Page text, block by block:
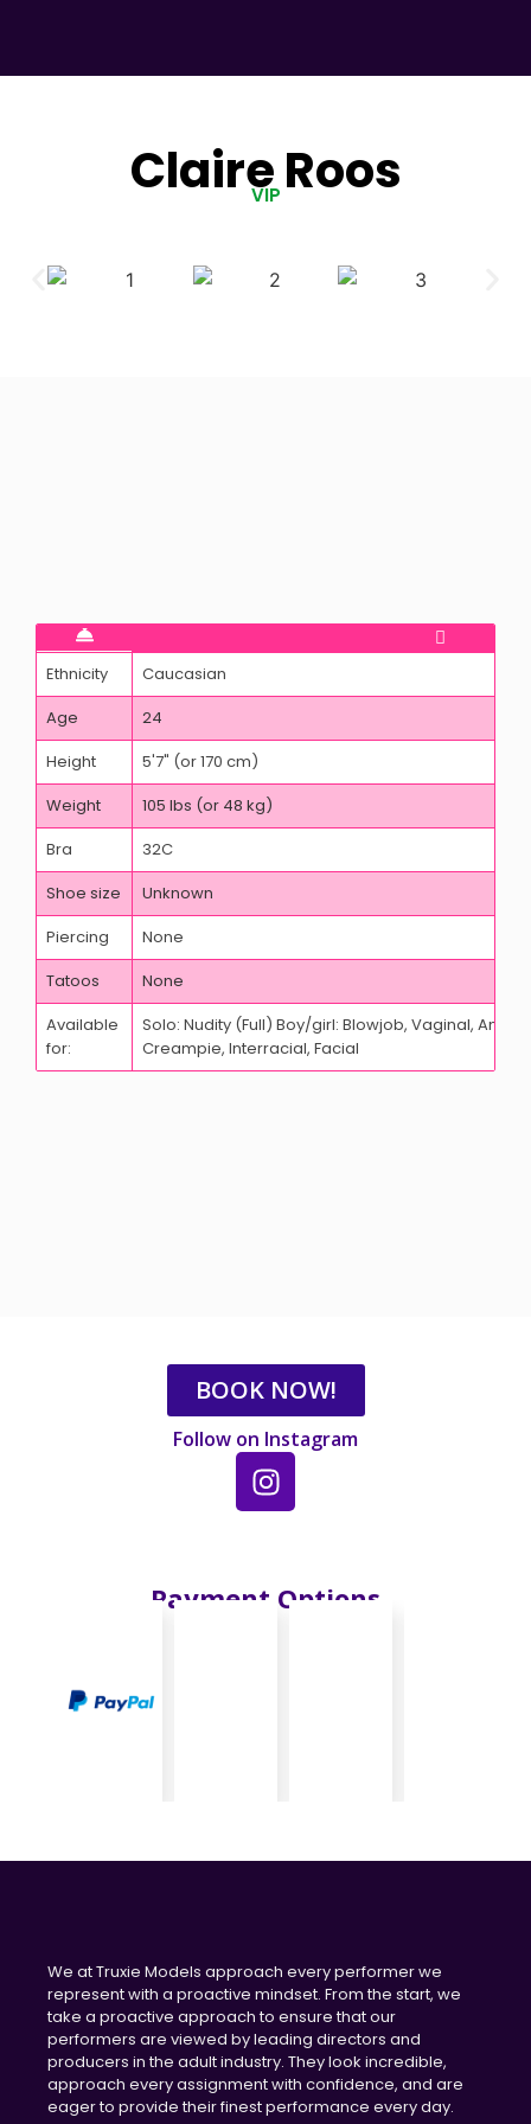
Claire Roos
VIP
Ethnicity
Caucasian
Age
24
Height
5'7" (or 170 cm)
Weight
105 lbs (or 48 kg)
Bra
32C
Shoe size
Unknown
Piercing
None
Tatoos
None
Available
for:
Solo: Nudity (Full) Boy/girl: Blowjob, Vaginal, Anal,
Creampie, Interracial, Facial
BOOK NOW!
Follow on Instagram
Payment Options
We at Truxie Models approach every performer we
represent with a proactive mindset. From the start, we
take a proactive approach to ensure that our
performers are viewed by leading directors and
producers in the adult industry. They look incredible,
approach every assignment with confidence, and are
eager to provide their finest performance every day.